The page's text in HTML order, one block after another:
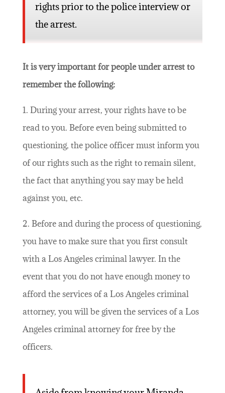
rights prior to the police interview or
the arrest.
It is very important for people under arrest to
remember the following:
1. During your arrest, your rights have to be
read to you. Before even being submitted to
questioning, the police officer must inform you
of our rights such as the right to remain silent,
the fact that anything you say may be held
against you, etc.
2. Before and during the process of questioning,
you have to make sure that you first consult
with a Los Angeles criminal lawyer. In the
event that you do not have enough money to
afford the services of a Los Angeles criminal
attorney, you will be given the services of a Los
Angeles criminal attorney for free by the
officers.